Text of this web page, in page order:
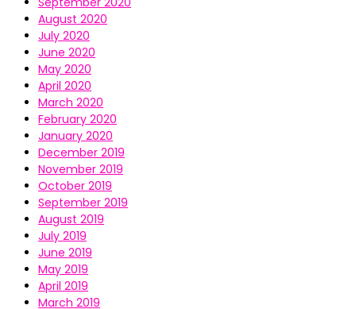
August 2020
July 2020
June 2020
May 2020
April 2020
March 2020
February 2020
January 2020
December 2019
November 2019
October 2019
September 2019
August 2019
July 2019
June 2019
May 2019
April 2019
March 2019